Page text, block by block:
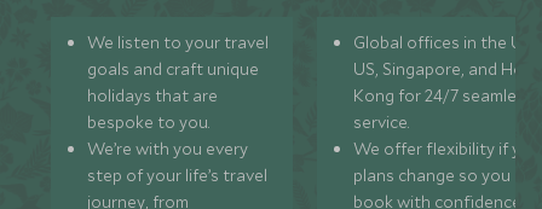
We listen to your travel
goals and craft unique
holidays that are
bespoke to you.
We’re with you every
step of your life’s travel
journey, from
Global offices in the UK,
US, Singapore, and
Kong for 24/7 seamless
service.
We offer flexibility if
plans change so you can
book with confidence